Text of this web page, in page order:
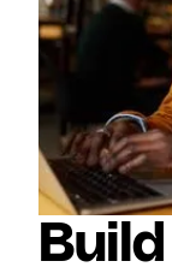
Build